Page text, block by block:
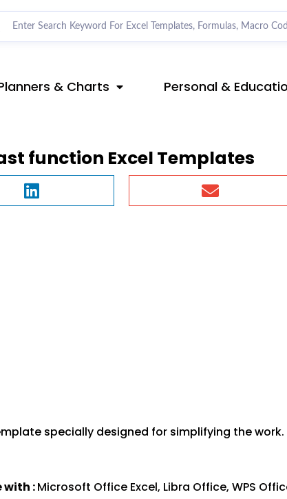
& Charts Personal &
function Excel Templates
specially designed for simplifying the work.
with :Microsoft Office Excel, Libra Office, WPS